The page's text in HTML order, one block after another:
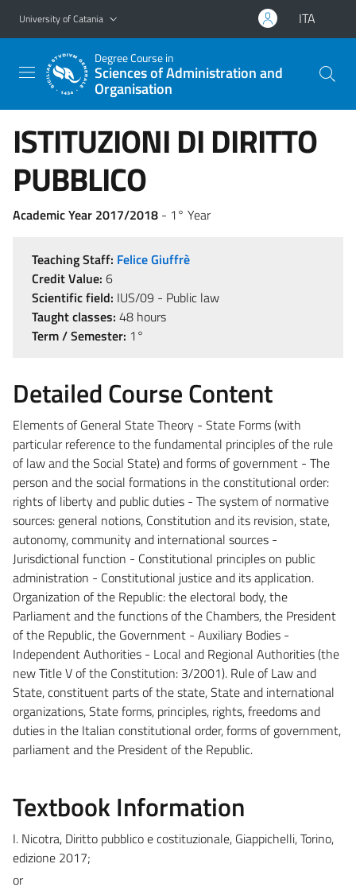
Go to main content
Go to navigation menu
University of Catania ITA
Degree Course in
Sciences of Administration and
Organisation
ISTITUZIONI DI DIRITTO
PUBBLICO
Academic Year 2017/2018 - 1° Year
Teaching Staff: Felice Giuffrè
Credit Value: 6
Scientific field: IUS/09 - Public law
Taught classes: 48 hours
Term / Semester: 1°
Detailed Course Content
Elements of General State Theory - State Forms (with
particular reference to the fundamental principles of the rule
of law and the Social State) and forms of government - The
person and the social formations in the constitutional order:
rights of liberty and public duties - The system of normative
sources: general notions, Constitution and its revision, state,
autonomy, community and international sources -
Jurisdictional function - Constitutional principles on public
administration - Constitutional justice and its application.
Organization of the Republic: the electoral body, the
Parliament and the functions of the Chambers, the President
of the Republic, the Government - Auxiliary Bodies -
Independent Authorities - Local and Regional Authorities (the
new Title V of the Constitution: 3/2001). Rule of Law and
State, constituent parts of the state, State and international
organizations, State forms, principles, rights, freedoms and
duties in the Italian constitutional order, forms of government,
parliament and the President of the Republic.
Textbook Information
I. Nicotra, Diritto pubblico e costituzionale, Giappichelli, Torino,
edizione 2017;
or